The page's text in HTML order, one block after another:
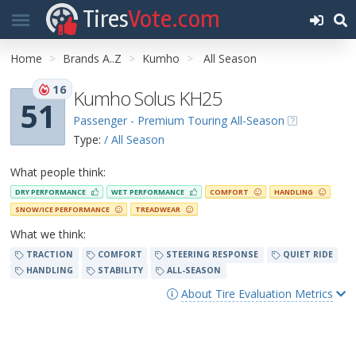
TiresVote.com
Home Brands A..Z Kumho All Season
51
16 Kumho Solus KH25
Passenger - Premium Touring All-Season
Type: / All Season
What people think:
DRY PERFORMANCE WET PERFORMANCE COMFORT
HANDLING
SNOW/ICE PERFORMANCE
TREADWEAR
What we think:
TRACTION COMFORT STEERING RESPONSE
QUIET RIDE
HANDLING
STABILITY ALL-SEASON
About Tire Evaluation Metrics